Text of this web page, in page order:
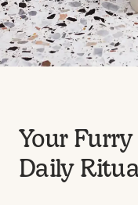
Your Furry
Daily